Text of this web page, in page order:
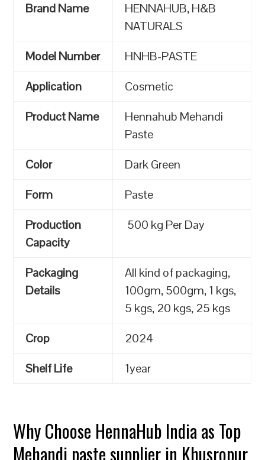
Brand Name
HENNAHUB, H&B
NATURALS
Model Number
HNHB-PASTE
Application
Cosmetic
Product Name
Hennahub Mehandi
Paste
Color
Dark Green
Form
Paste
Production
Capacity
500 kg Per Day
Packaging
Details
All kind of packaging,
100gm, 500gm, 1 kgs,
5 kgs, 20 kgs, 25 kgs
Crop
2024
Shelf Life
1year
Why Choose HennaHub India as Top
Mehandi paste supplier in Khusropur